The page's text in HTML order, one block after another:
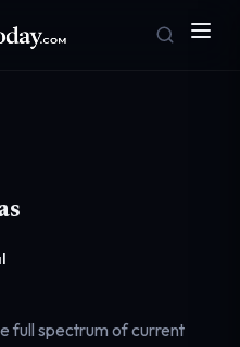
full spectrum of current